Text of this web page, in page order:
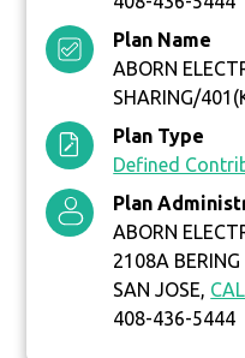
Plan Name
ABORN
SHARING/
Plan Type
Defined
Plan
ABORN
2108A BERING
SAN JOSE,
408-436-5444